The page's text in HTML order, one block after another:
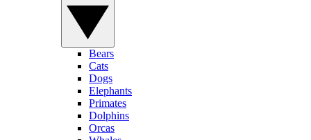
Bears
Cats
Dogs
Elephants
Primates
Dolphins
Orcas